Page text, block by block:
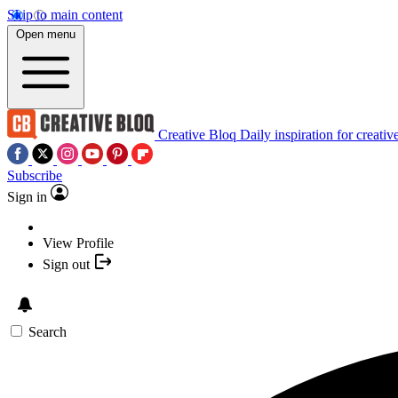
Skip to main content
Open menu
Creative Bloq Daily inspiration for
Subscribe
Sign in
View Profile
Sign out
Search